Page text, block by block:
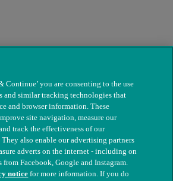
Continue’ you are consenting to the use
and similar tracking technologies that
and browser information. These
site navigation, measure our
track the effectiveness of our
also enable our advertising partners
adverts on the internet - including on
Facebook, Google and Instagram.
noticefor more information. If you do